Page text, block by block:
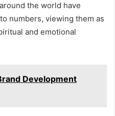
the world have
numbers, viewing them as
and emotional
Development